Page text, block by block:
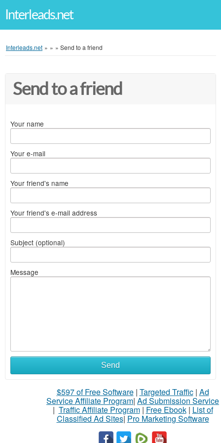
Interleads.net
Interleads.net » » » Send to a friend
Send to a friend
Your name
Your e-mail
Your friend's name
Your friend's e-mail address
Subject (optional)
Message
Send
$597 of Free Software| Targeted Traffic| Ad
Service Affiliate Program| Ad Submission Service
| Traffic Affiliate Program| Free Ebook| List of
Classified Ad Sites| Pro Marketing Software